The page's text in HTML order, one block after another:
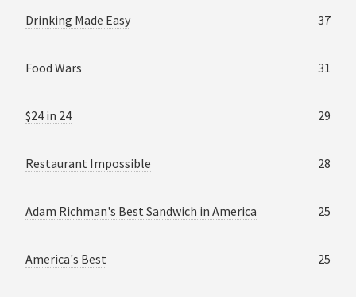
Drinking Made Easy 37
Food Wars 31
$24 in 24 29
Restaurant Impossible 28
Adam Richman's Best Sandwich in America 25
America's Best 25